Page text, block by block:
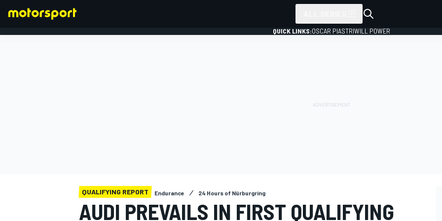
QUICK LINKS:OSCAR PIASTRIWILL POWER
QUALIFYING REPORT Endurance 24 Hours of Nürburgring
AUDI PREVAILS IN FIRST QUALIFYING